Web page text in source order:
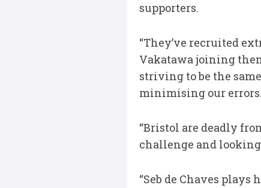
supporters.
“They’ve recruited
Vakatawa joining
striving to be the
minimising our errors.
“Bristol are deadly
challenge and
“Seb de Chaves plays